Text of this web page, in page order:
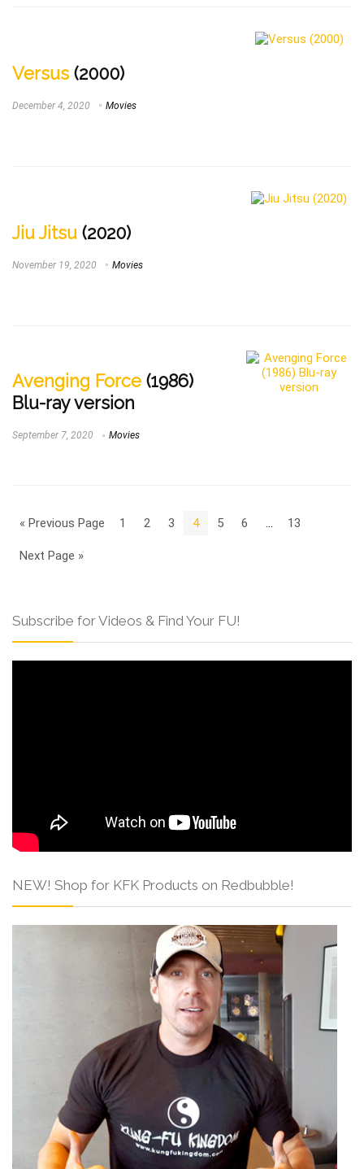
Versus (2000)
December 4, 2020 Movies
Jiu Jitsu (2020)
November 19, 2020 Movies
Avenging Force (1986)
Blu-ray version
September 7, 2020 Movies
« Previous Page 1 2 3 4 5 6 13
Next Page »
Subscribe for Videos & Find Your FU!
NEW! Shop for KFK Products on Redbubble!